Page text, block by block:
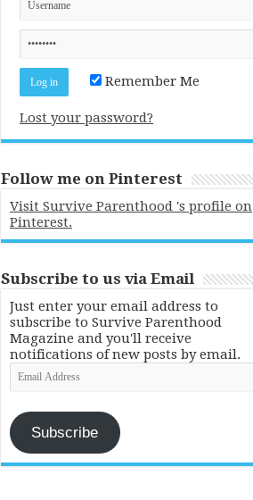
Remember Me
Lost your password?
Follow me on Pinterest
Visit Survive Parenthood 's profile on
Pinterest.
Subscribe to us via Email
Just enter your email address to
subscribe to Survive Parenthood
Magazine and you'll receive
notifications of new posts by email.
Email
Address
Subscribe